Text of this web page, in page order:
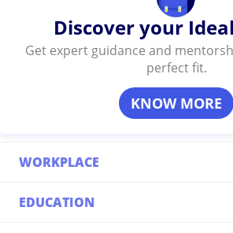
Discover your
Get expert guidance and
perfect fit.
KNOW MORE
WORKPLACE
EDUCATION